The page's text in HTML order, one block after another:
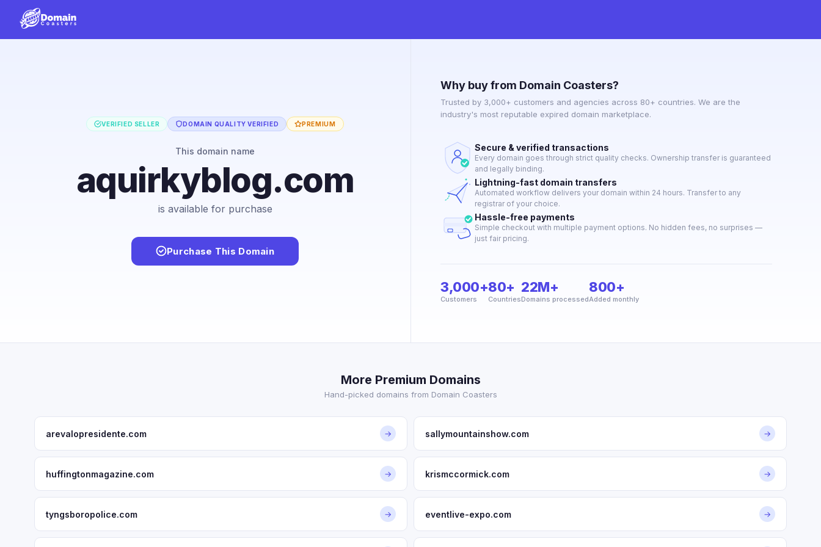
VERIFIED SELLER DOMAIN QUALITY VERIFIED PREMIUM
This domain name
aquirkyblog.com
is available for purchase
Purchase This Domain
Why buy from Domain Coasters?
Trusted by 3,000+ customers and agencies across 80+ countries. We are the
industry's most reputable expired domain marketplace.
Secure & verified transactions
Every domain goes through strict quality checks. Ownership transfer is guaranteed
and legally binding.
Lightning-fast domain transfers
Automated workflow delivers your domain within 24 hours. Transfer to any
registrar of your choice.
Hassle-free payments
Simple checkout with multiple payment options. No hidden fees, no surprises —
just fair pricing.
3,000+
Customers
80+
Countries
22M+
Domains processed
800+
Added monthly
More Premium Domains
Hand-picked domains from Domain Coasters
arevalopresidente.com → sallymountainshow.com →
huffingtonmagazine.com → krismccormick.com →
tyngsboropolice.com → eventlive-expo.com →